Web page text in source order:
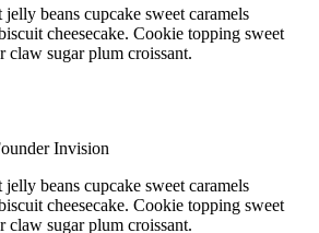
jelly beans cupcake sweet caramels
cheesecake. Cookie topping sweet
claw sugar plum croissant.
Invision
jelly beans cupcake sweet caramels
cheesecake. Cookie topping sweet
claw sugar plum croissant.